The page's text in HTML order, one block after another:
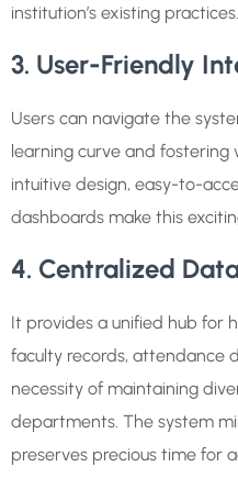
institution’s existing practices.
3. User-Friendly
Users can navigate the
learning curve and
intuitive design, easy-to-
dashboards make this
4. Centralized
It provides a unified hub for
faculty records, attendance
necessity of maintaining
departments. The system
preserves precious time for